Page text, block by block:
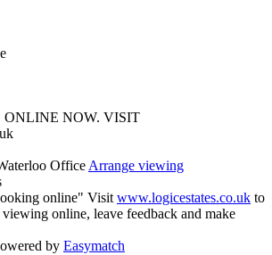
NOW. VISIT
Office Arrange viewing
online" Visit www.logicestates.co.uk to
online, leave feedback and make
by Easymatch